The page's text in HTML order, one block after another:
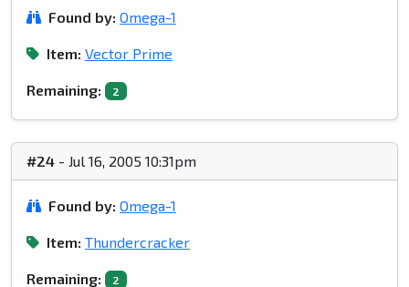
Found by: Omega-1
Item: Vector Prime
Remaining: 2
#24 - Jul 16, 2005 10:31pm
Found by: Omega-1
Item: Thundercracker
Remaining: 2